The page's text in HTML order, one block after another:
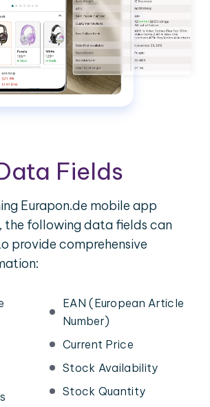
Fields
Eurapon.de mobile app
the following data fields can
provide comprehensive
EAN (European Article
Number)
Current Price
Stock Availability
Stock Quantity